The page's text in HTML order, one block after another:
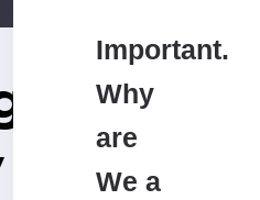
Important.
Why
are
We a